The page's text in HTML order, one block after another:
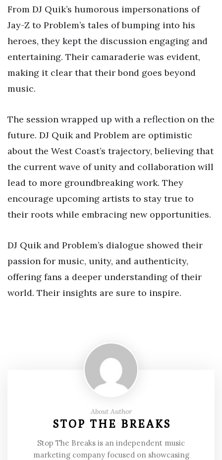
From DJ Quik’s humorous impersonations of
Jay-Z to Problem’s tales of bumping into his
heroes, they kept the discussion engaging and
entertaining. Their camaraderie was evident,
making it clear that their bond goes beyond
music.
The session wrapped up with a reflection on the
future. DJ Quik and Problem are optimistic
about the West Coast’s trajectory, believing that
the current wave of unity and collaboration will
lead to more groundbreaking work. They
encourage upcoming artists to stay true to
their roots while embracing new opportunities.
DJ Quik and Problem’s dialogue showed their
passion for music, unity, and authenticity,
offering fans a deeper understanding of their
world. Their insights are sure to inspire.
About Author
STOP THE BREAKS
Stop The Breaks is an independent music
marketing company focused on showcasing